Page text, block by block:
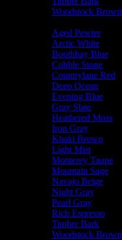
Woodstock Brown
Aged Pewter
Arctic White
Boothbay Blue
Cobble Stone
Countrylane Red
Deep Ocean
Evening Blue
Gray Slate
Heathered Moss
Iron Gray
Khaki Brown
Light Mist
Monterey Taupe
Mountain Sage
Navajo Beige
Night Gray
Pearl Gray
Rich Espresso
Timber Bark
Woodstock Brown